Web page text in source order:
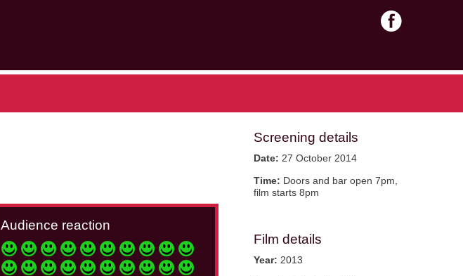
Audience reaction
Screening details
Date: 27 October 2014
Time: Doors and bar open 7pm,
film starts 8pm
Film details
Year: 2013